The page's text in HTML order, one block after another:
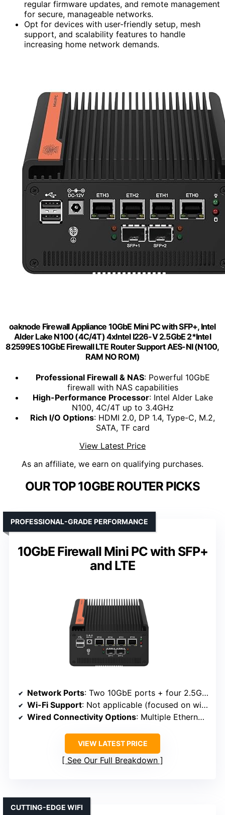
regular firmware updates, and remote management
for secure, manageable networks.
Opt for devices with user-friendly setup, mesh
support, and scalability features to handle
increasing home network demands.
oaknode Firewall Appliance 10GbE Mini PC with SFP+, Intel
Alder Lake N100 (4C/4T) 4xIntel I226-V 2.5GbE 2*Intel
82599ES 10GbE Firewall LTE Router Support AES-NI (N100,
RAM NO ROM)
Professional Firewall & NAS: Powerful 10GbE
firewall with NAS capabilities
High-Performance Processor: Intel Alder Lake
N100, 4C/4T up to 3.4GHz
Rich I/O Options: HDMI 2.0, DP 1.4, Type-C, M.2,
SATA, TF card
View Latest Price
As an affiliate, we earn on qualifying purchases.
OUR TOP 10GBE ROUTER PICKS
10GbE Firewall Mini PC with SFP+
and LTE
PROFESSIONAL-GRADE PERFORMANCE
Network Ports: Two 10GbE ports + four 2.5GbE ports
Wi-Fi Support: Not applicable (focused on wired/firewall)
Wired Connectivity Options: Multiple Ethernet ports, external SATA, Type-C
VIEW LATEST PRICE
See Our Full Breakdown
CUTTING-EDGE WIFI